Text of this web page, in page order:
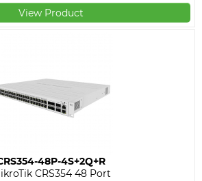
View Product
48P-4S+2Q+R
CRS354 48 Port